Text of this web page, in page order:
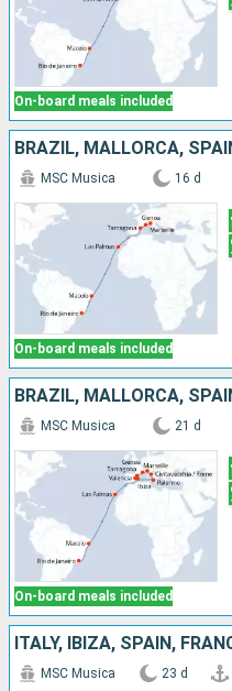
On-board meals included
On-board meals included
MSC Musica 16 d
On-board meals included
MSC Musica 21 d
MSC Musica 23 d